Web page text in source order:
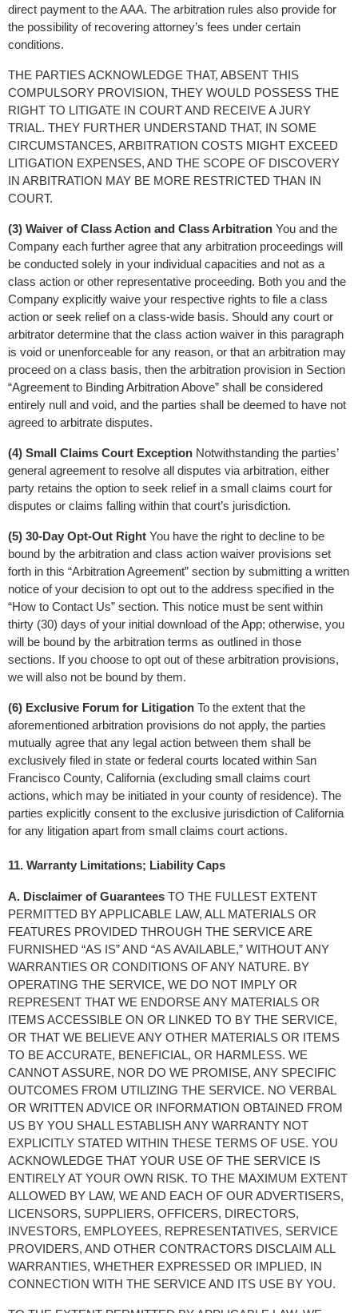
direct payment to the AAA. The arbitration rules also provide for
the possibility of recovering attorney’s fees under certain
conditions.
THE PARTIES ACKNOWLEDGE THAT, ABSENT THIS
COMPULSORY PROVISION, THEY WOULD POSSESS THE
RIGHT TO LITIGATE IN COURT AND RECEIVE A JURY
TRIAL. THEY FURTHER UNDERSTAND THAT, IN SOME
CIRCUMSTANCES, ARBITRATION COSTS MIGHT EXCEED
LITIGATION EXPENSES, AND THE SCOPE OF DISCOVERY
IN ARBITRATION MAY BE MORE RESTRICTED THAN IN
COURT.
(3) Waiver of Class Action and Class Arbitration You and the
Company each further agree that any arbitration proceedings will
be conducted solely in your individual capacities and not as a
class action or other representative proceeding. Both you and the
Company explicitly waive your respective rights to file a class
action or seek relief on a class-wide basis. Should any court or
arbitrator determine that the class action waiver in this paragraph
is void or unenforceable for any reason, or that an arbitration may
proceed on a class basis, then the arbitration provision in Section
“Agreement to Binding Arbitration Above” shall be considered
entirely null and void, and the parties shall be deemed to have not
agreed to arbitrate disputes.
(4) Small Claims Court Exception Notwithstanding the parties’
general agreement to resolve all disputes via arbitration, either
party retains the option to seek relief in a small claims court for
disputes or claims falling within that court’s jurisdiction.
(5) 30-Day Opt-Out Right You have the right to decline to be
bound by the arbitration and class action waiver provisions set
forth in this “Arbitration Agreement” section by submitting a written
notice of your decision to opt out to the address specified in the
“How to Contact Us” section. This notice must be sent within
thirty (30) days of your initial download of the App; otherwise, you
will be bound by the arbitration terms as outlined in those
sections. If you choose to opt out of these arbitration provisions,
we will also not be bound by them.
(6) Exclusive Forum for Litigation To the extent that the
aforementioned arbitration provisions do not apply, the parties
mutually agree that any legal action between them shall be
exclusively filed in state or federal courts located within San
Francisco County, California (excluding small claims court
actions, which may be initiated in your county of residence). The
parties explicitly consent to the exclusive jurisdiction of California
for any litigation apart from small claims court actions.
11. Warranty Limitations; Liability Caps
A. Disclaimer of Guarantees TO THE FULLEST EXTENT
PERMITTED BY APPLICABLE LAW, ALL MATERIALS OR
FEATURES PROVIDED THROUGH THE SERVICE ARE
FURNISHED “AS IS” AND “AS AVAILABLE,” WITHOUT ANY
WARRANTIES OR CONDITIONS OF ANY NATURE. BY
OPERATING THE SERVICE, WE DO NOT IMPLY OR
REPRESENT THAT WE ENDORSE ANY MATERIALS OR
ITEMS ACCESSIBLE ON OR LINKED TO BY THE SERVICE,
OR THAT WE BELIEVE ANY OTHER MATERIALS OR ITEMS
TO BE ACCURATE, BENEFICIAL, OR HARMLESS. WE
CANNOT ASSURE, NOR DO WE PROMISE, ANY SPECIFIC
OUTCOMES FROM UTILIZING THE SERVICE. NO VERBAL
OR WRITTEN ADVICE OR INFORMATION OBTAINED FROM
US BY YOU SHALL ESTABLISH ANY WARRANTY NOT
EXPLICITLY STATED WITHIN THESE TERMS OF USE. YOU
ACKNOWLEDGE THAT YOUR USE OF THE SERVICE IS
ENTIRELY AT YOUR OWN RISK. TO THE MAXIMUM EXTENT
ALLOWED BY LAW, WE AND EACH OF OUR ADVERTISERS,
LICENSORS, SUPPLIERS, OFFICERS, DIRECTORS,
INVESTORS, EMPLOYEES, REPRESENTATIVES, SERVICE
PROVIDERS, AND OTHER CONTRACTORS DISCLAIM ALL
WARRANTIES, WHETHER EXPRESSED OR IMPLIED, IN
CONNECTION WITH THE SERVICE AND ITS USE BY YOU.